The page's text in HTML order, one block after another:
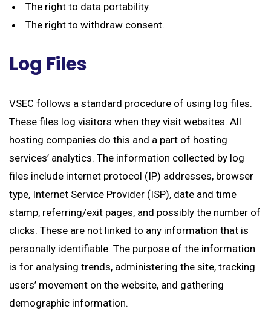
The right to data portability.
The right to withdraw consent.
Log Files
VSEC follows a standard procedure of using log files.
These files log visitors when they visit websites. All
hosting companies do this and a part of hosting
services’ analytics. The information collected by log
files include internet protocol (IP) addresses, browser
type, Internet Service Provider (ISP), date and time
stamp, referring/exit pages, and possibly the number of
clicks. These are not linked to any information that is
personally identifiable. The purpose of the information
is for analysing trends, administering the site, tracking
users’ movement on the website, and gathering
demographic information.